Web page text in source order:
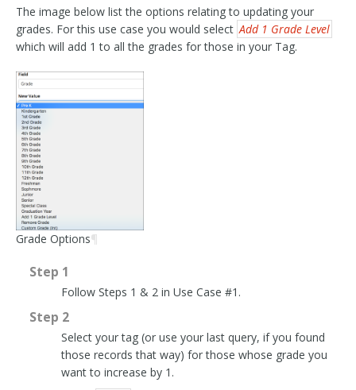
The image below list the options relating to updating your
grades. For this use case you would select Add 1 Grade Level
which will add 1 to all the grades for those in your Tag.
Grade Options¶
Step 1
Follow Steps 1 & 2 in Use Case #1.
Step 2
Select your tag (or use your last query, if you found
those records that way) for those whose grade you
want to increase by 1.